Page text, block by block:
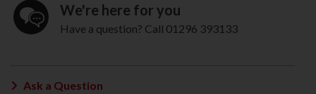
We're here for you
Have a question? Call 01296 393133
Ask a Question